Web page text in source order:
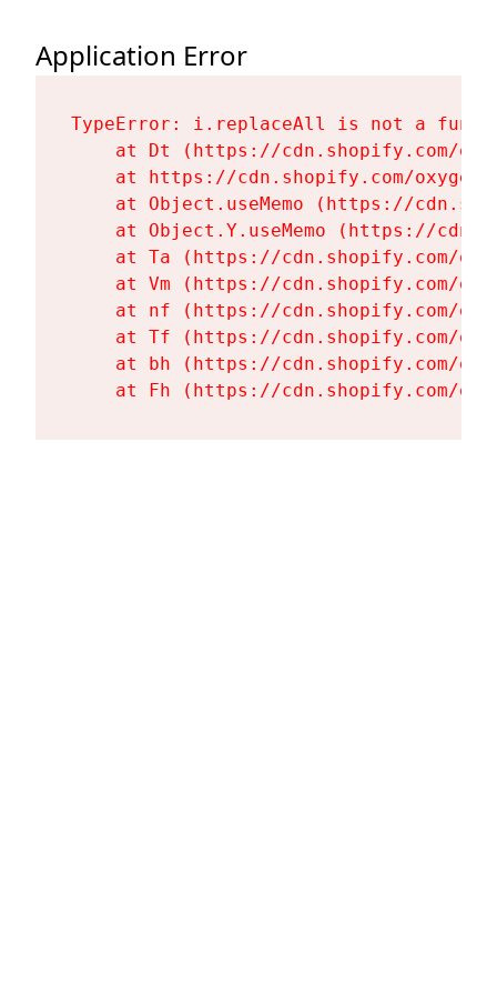
Application Error
TypeError: i.replaceAll is not a
at Dt (https://cdn.shopify.com/
at https://cdn.shopify.com/
at Object.useMemo (https://
at Object.Y.useMemo (https://
at Ta (https://cdn.shopify.com/
at Vm (https://cdn.shopify.com/
at nf (https://cdn.shopify.com/
at Tf (https://cdn.shopify.com/
at bh (https://cdn.shopify.com/
at Fh (https://cdn.shopify.com/